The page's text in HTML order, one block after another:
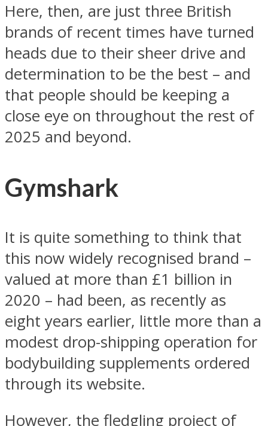
Here, then, are just three British
brands of recent times have turned
heads due to their sheer drive and
determination to be the best – and
that people should be keeping a
close eye on throughout the rest of
2025 and beyond.
Gymshark
It is quite something to think that
this now widely recognised brand –
valued at more than £1 billion in
2020 – had been, as recently as
eight years earlier, little more than a
modest drop-shipping operation for
bodybuilding supplements ordered
through its website.
However, the fledgling project of